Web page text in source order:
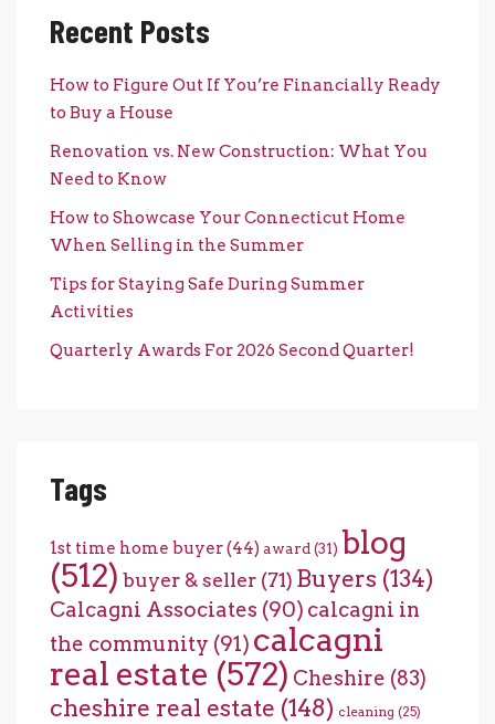
Recent Posts
How to Figure Out If You’re Financially Ready
to Buy a House
Renovation vs. New Construction: What You
Need to Know
How to Showcase Your Connecticut Home
When Selling in the Summer
Tips for Staying Safe During Summer
Activities
Quarterly Awards For 2026 Second Quarter!
Tags
1st time home buyer(44) award(31) blog
(512) buyer & seller (71) Buyers (134)
Calcagni Associates (90) calcagni in
the community (91) calcagni
real estate (572) Cheshire (83)
cheshire real estate (148) cleaning (25)